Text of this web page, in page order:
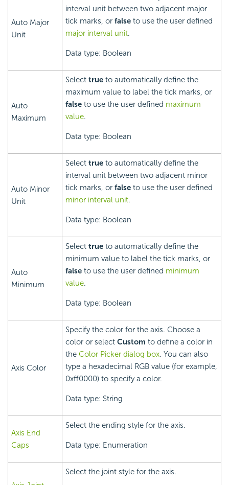
Auto Major
Unit
interval unit between two adjacent major
tick marks, or false to use the user defined
major interval unit.
Data type: Boolean
Auto
Maximum
Select true to automatically define the
maximum value to label the tick marks, or
false to use the user defined maximum
value.
Data type: Boolean
Auto Minor
Unit
Select true to automatically define the
interval unit between two adjacent minor
tick marks, or false to use the user defined
minor interval unit.
Data type: Boolean
Auto
Minimum
Select true to automatically define the
minimum value to label the tick marks, or
false to use the user defined minimum
value.
Data type: Boolean
Axis Color
Specify the color for the axis. Choose a
color or select Custom to define a color in
the Color Picker dialog box. You can also
type a hexadecimal RGB value (for example,
0xff0000) to specify a color.
Data type: String
Axis End
Caps
Select the ending style for the axis.
Data type: Enumeration
Select the joint style for the axis.